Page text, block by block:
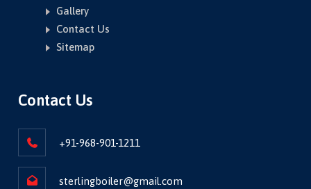
Gallery
Contact Us
Sitemap
Contact Us
+91-968-901-1211
sterlingboiler@gmail.com